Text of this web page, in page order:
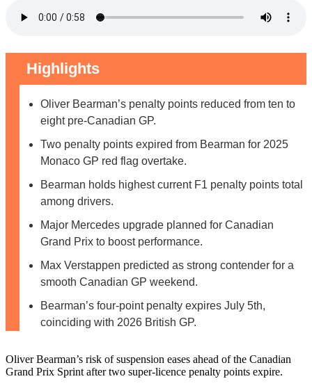
Highlights
Oliver Bearman’s penalty points reduced from ten to
eight pre-Canadian GP.
Two penalty points expired from Bearman for 2025
Monaco GP red flag overtake.
Bearman holds highest current F1 penalty points total
among drivers.
Major Mercedes upgrade planned for Canadian
Grand Prix to boost performance.
Max Verstappen predicted as strong contender for a
smooth Canadian GP weekend.
Bearman’s four-point penalty expires July 5th,
coinciding with 2026 British GP.
Oliver Bearman’s risk of suspension eases ahead of the Canadian
Grand Prix Sprint after two super-licence penalty points expire.